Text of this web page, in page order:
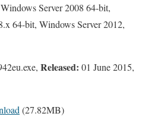
Server 2008 64-bit,
64-bit, Windows Server 2012,
Released: 01 June 2015,
(27.82MB)